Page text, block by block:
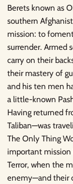
Berets known as
southern
mission: to
surrender. Armed
carry on their
their mastery of
and his ten men
a little-known
Having returned
Taliban—was
The Only Thing
important mission
Terror, when the
enemy—and their